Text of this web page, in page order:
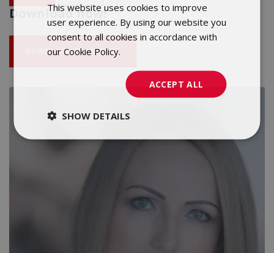
Download now!
DOWNLOAD THE REPORT
ENGLISH
This website uses cookies to improve
user experience. By using our website you
consent to all cookies in accordance with
our Cookie Policy.
ACCEPT ALL
SHOW DETAILS